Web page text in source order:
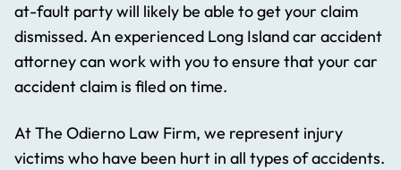
at-fault party will likely be able to get your claim
dismissed. An experienced Long Island car accident
attorney can work with you to ensure that your car
accident claim is filed on time.
At The Odierno Law Firm, we represent injury
victims who have been hurt in all types of accidents.